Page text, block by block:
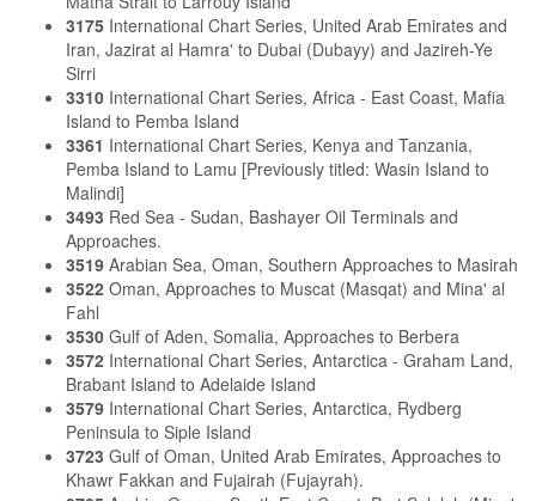
3175 International Chart Series, United Arab Emirates and
Iran, Jazirat al Hamra' to Dubai (Dubayy) and Jazireh-Ye
Sirri
3310 International Chart Series, Africa - East Coast, Mafia
Island to Pemba Island
3361 International Chart Series, Kenya and Tanzania,
Pemba Island to Lamu [Previously titled: Wasin Island to
Malindi]
3493 Red Sea - Sudan, Bashayer Oil Terminals and
Approaches.
3519 Arabian Sea, Oman, Southern Approaches to Masirah
3522 Oman, Approaches to Muscat (Masqat) and Mina' al
Fahl
3530 Gulf of Aden, Somalia, Approaches to Berbera
3572 International Chart Series, Antarctica - Graham Land,
Brabant Island to Adelaide Island
3579 International Chart Series, Antarctica, Rydberg
Peninsula to Siple Island
3723 Gulf of Oman, United Arab Emirates, Approaches to
Khawr Fakkan and Fujairah (Fujayrah).